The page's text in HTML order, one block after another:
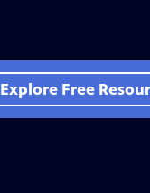
Explore Free